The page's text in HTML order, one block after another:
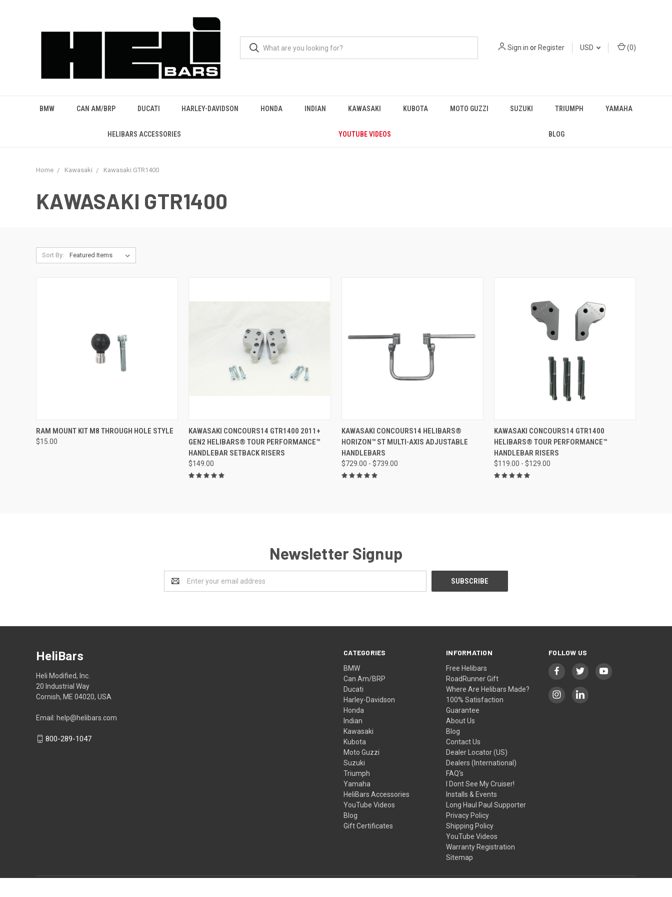
Sign in or Register USD (0)
BMW CAN AM/BRP DUCATI HARLEY-DAVIDSON HONDA INDIAN KAWASAKI KUBOTA MOTO GUZZI SUZUKI TRIUMPH YAMAHA
HELIBARS ACCESSORIES YOUTUBE VIDEOS BLOG
Home Kawasaki Kawasaki GTR1400
KAWASAKI GTR1400
Sort By:
ADD TO CART
RAM MOUNT KIT M8 THROUGH HOLE STYLE
$15.00
VIEW OPTIONS
KAWASAKI CONCOURS14 GTR1400 2011+
GEN2 HELIBARS® TOUR PERFORMANCE™
HANDLEBAR SETBACK RISERS
$149.00
VIEW OPTIONS
KAWASAKI CONCOURS14 HELIBARS®
HORIZON™ ST MULTI-AXIS ADJUSTABLE
HANDLEBARS
$729.00 - $739.00
VIEW OPTIONS
KAWASAKI CONCOURS14 GTR1400
HELIBARS® TOUR PERFORMANCE™
HANDLEBAR RISERS
$119.00 - $129.00
Newsletter Signup
Address
CATEGORIES
BMW
Can Am/BRP
Ducati
Harley-Davidson
Honda
Indian
Kawasaki
Kubota
Moto Guzzi
Suzuki
Triumph
Yamaha
HeliBars Accessories
YouTube Videos
Blog
Gift Certificates
INFORMATION
Free Helibars
RoadRunner Gift
Where Are Helibars Made?
100% Satisfaction
Guarantee
About Us
Blog
Contact Us
Dealer Locator (US)
Dealers (International)
FAQ's
I Dont See My Cruiser!
Installs & Events
Long Haul Paul Supporter
Privacy Policy
Shipping Policy
YouTube Videos
Warranty Registration
Sitemap
FOLLOW US
HeliBars
Heli Modified, Inc.
20 Industrial Way
Cornish, ME 04020, USA
Email: help@helibars.com
800-289-1047